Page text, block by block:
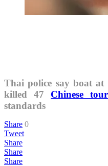
Thai police say boat at
killed 47 Chinese
standards
Share 0
Tweet
Share
Share
Share